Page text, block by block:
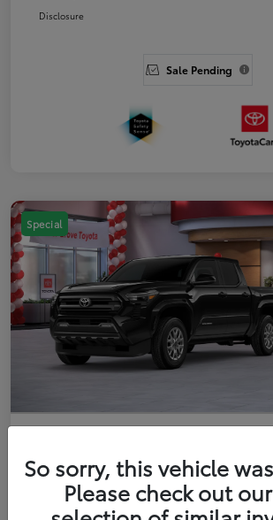
Disclosure
Sale Pending
Special
Double Cab
Your Price
Get
So sorry, this vehicle
Please check out